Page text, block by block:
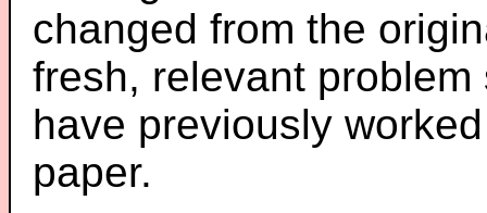
changed from the
fresh, relevant
have previously
paper.